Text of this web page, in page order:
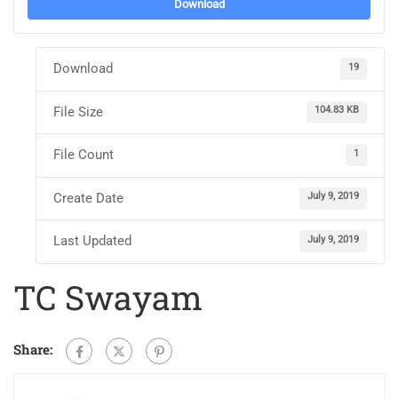
Download
Download 19
File Size 104.83 KB
File Count 1
Create Date July 9, 2019
Last Updated July 9, 2019
TC Swayam
Share: